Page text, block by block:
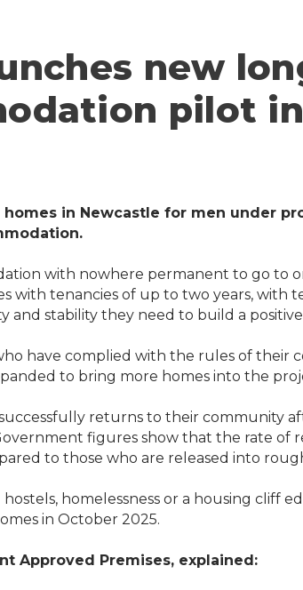
new
pilot in
in Newcastle for men under
with nowhere permanent to go to
with tenancies of up to two years, with
and stability they need to build a
have complied with the rules of their
to bring more homes into the
returns to their community
figures show that the rate of
to those who are released into
homelessness or a housing cliff
in October 2025.
Approved Premises, explained: